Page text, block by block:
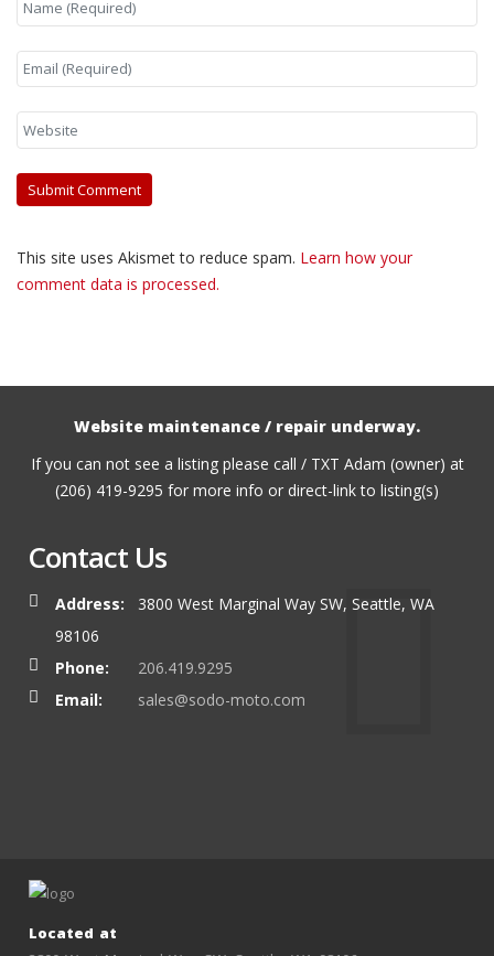
This site uses Akismet to reduce spam. Learn how your
comment data is processed.
Website maintenance / repair underway.
If you can not see a listing please call / TXT Adam (owner) at
(206) 419-9295 for more info or direct-link to listing(s)
Contact Us
Address:
3800 West Marginal Way SW, Seattle, WA
98106
Phone:
206.419.9295
Email:
sales@sodo-moto.com
Located at